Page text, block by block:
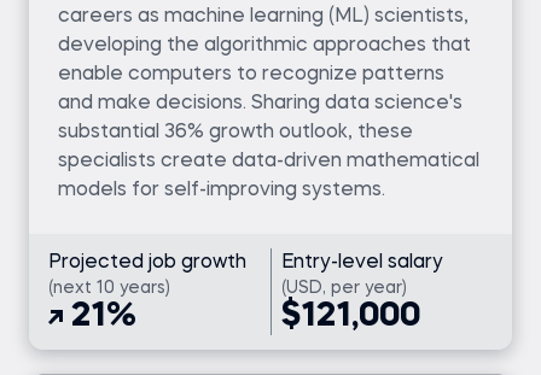
careers as machine learning (ML) scientists,
developing the algorithmic approaches that
enable computers to recognize patterns
and make decisions. Sharing data science's
substantial 36% growth outlook, these
specialists create data-driven mathematical
models for self-improving systems.
Projected job growth
(next 10 years)
21%
Entry-level salary
(USD, per year)
$121,000